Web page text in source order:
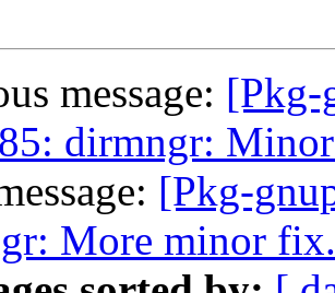
message: [Pkg-
dirmngr:
[Pkg-
More minor fix.